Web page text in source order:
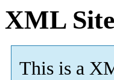
XML
This is a